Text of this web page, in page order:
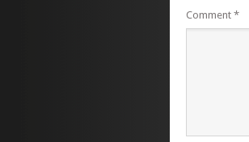
Comment *